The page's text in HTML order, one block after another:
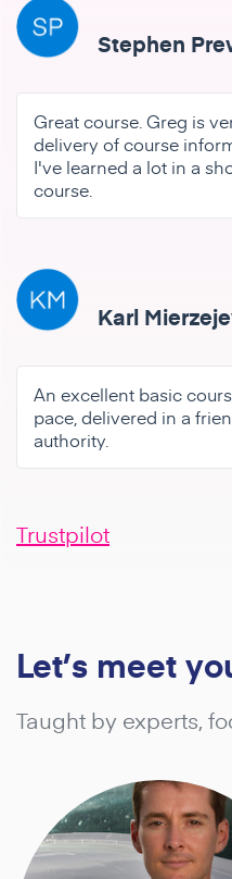
Great course. Greg is
delivery of course
I've learned a lot in a
course.
Stephen
An excellent basic
pace, delivered in a
authority.
Karl
Trustpilot
Let’s meet
Taught by experts,